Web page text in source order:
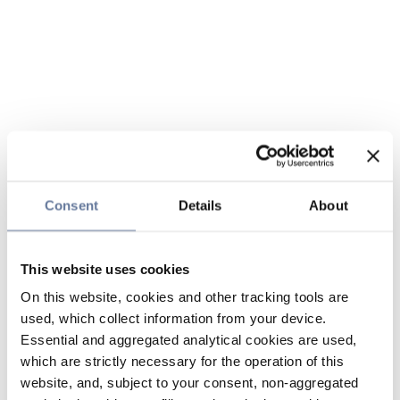
Consent Details About
This website uses cookies
On this website, cookies and other tracking tools are
used, which collect information from your device.
Essential and aggregated analytical cookies are used,
which are strictly necessary for the operation of this
website, and, subject to your consent, non-aggregated